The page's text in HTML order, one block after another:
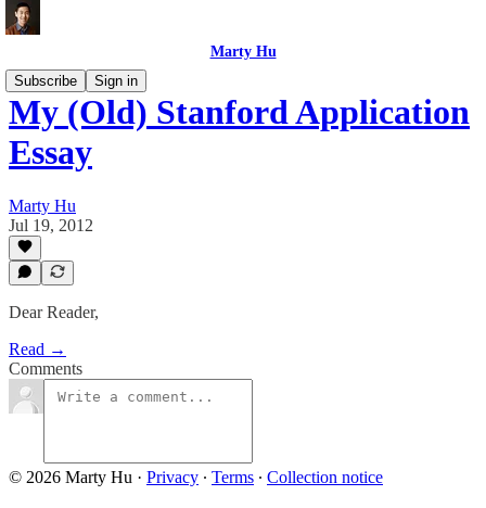
Marty Hu
Subscribe
Sign in
My (Old) Stanford Application
Essay
Marty Hu
Jul 19, 2012
Dear Reader,
Read →
Comments
© 2026 Marty Hu · Privacy ∙ Terms ∙ Collection notice